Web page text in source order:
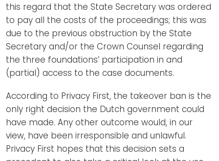
this regard that the State Secretary was ordered
to pay all the costs of the proceedings; this was
due to the previous obstruction by the State
Secretary and/or the Crown Counsel regarding
the three foundations’ participation in and
(partial) access to the case documents.
According to Privacy First, the takeover ban is the
only right decision the Dutch government could
have made. Any other outcome would, in our
view, have been irresponsible and unlawful.
Privacy First hopes that this decision sets a